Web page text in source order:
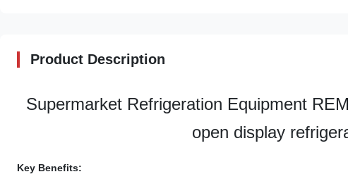
Product Description
Supermarket Refrigeration Equipment
open display
Key Benefits: